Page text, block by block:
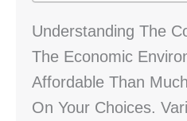
Understanding The
The Economic
Affordable Than
On Your Choices.